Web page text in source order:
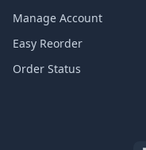
Manage Account
Easy Reorder
Order Status